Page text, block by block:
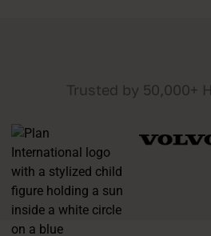
Trusted by 50,000+